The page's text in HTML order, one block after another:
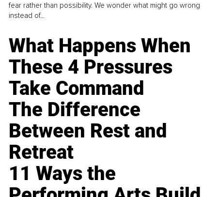
fear rather than possibility. We wonder what might go wrong
instead of...
What Happens When
These 4 Pressures
Take Command
The Difference
Between Rest and
Retreat
11 Ways the